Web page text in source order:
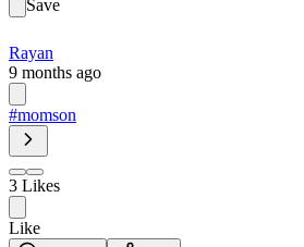
Save
Rayan
9 months ago
#momson
3 Likes
Like